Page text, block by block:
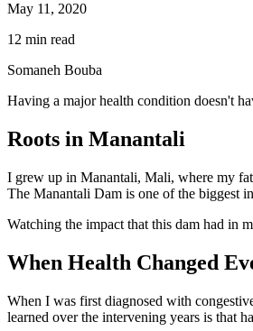
May 11, 2020
12 min read
Somaneh Bouba
Having a major health condition doesn't
Roots in Manantali
I grew up in Manantali, Mali, where my
The Manantali Dam is one of the biggest
Watching the impact that this dam had in
When Health Changed
When I was first diagnosed with
learned over the intervening years is that